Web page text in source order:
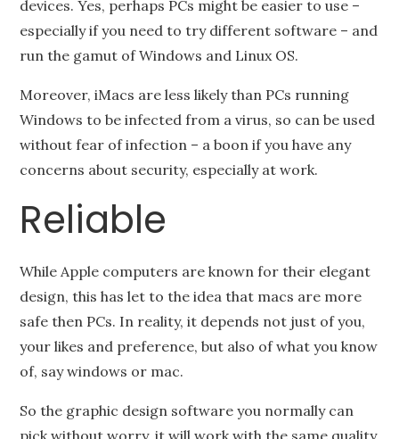
devices. Yes, perhaps PCs might be easier to use –
especially if you need to try different software – and
run the gamut of Windows and Linux OS.
Moreover, iMacs are less likely than PCs running
Windows to be infected from a virus, so can be used
without fear of infection – a boon if you have any
concerns about security, especially at work.
Reliable
While Apple computers are known for their elegant
design, this has let to the idea that macs are more
safe then PCs. In reality, it depends not just of you,
your likes and preference, but also of what you know
of, say windows or mac.
So the graphic design software you normally can
pick without worry, it will work with the same quality